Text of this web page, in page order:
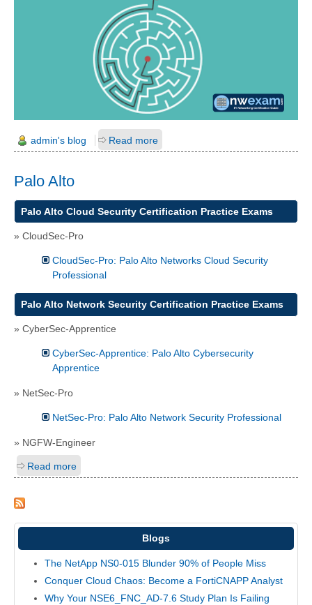
admin's blog Read more
Palo Alto
Palo Alto Cloud SecurityCertification Practice Exams
» CloudSec-Pro
CloudSec-Pro: Palo Alto Networks Cloud Security
Professional
Palo Alto Network Security Certification Practice Exams
» CyberSec-Apprentice
CyberSec-Apprentice: Palo Alto Cybersecurity
Apprentice
» NetSec-Pro
NetSec-Pro: Palo Alto Network Security Professional
» NGFW-Engineer
Read more
Blogs
The NetApp NS0-015 Blunder 90% of People Miss
Conquer Cloud Chaos: Become a FortiCNAPP Analyst
Why Your NSE6_FNC_AD-7.6 Study Plan Is Failing